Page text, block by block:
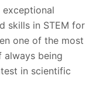
skills in STEM for
one of the most
always being
in scientific